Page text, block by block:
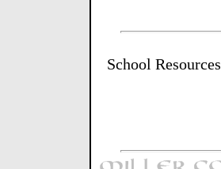
School Resources